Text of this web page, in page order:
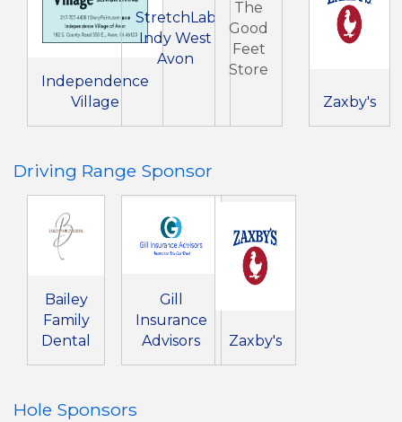
Independence
Village
StretchLab
Indy West
Avon
The
Good
Feet
Store
Zaxby's
Driving Range Sponsor
Bailey
Family
Dental
Gill
Insurance
Advisors
Zaxby's
Hole Sponsors